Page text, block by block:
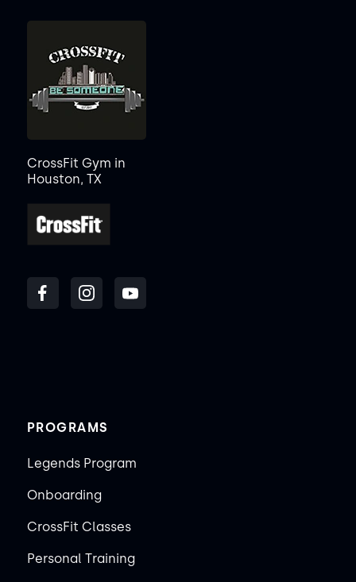
CrossFit Gym in
Houston, TX
PROGRAMS
Legends Program
Onboarding
CrossFit Classes
Personal Training